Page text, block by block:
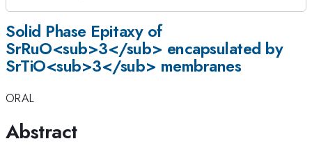
Solid Phase Epitaxy of
SrRuO<sub>3</sub> encapsulated by
SrTiO<sub>3</sub> membranes
ORAL
Abstract